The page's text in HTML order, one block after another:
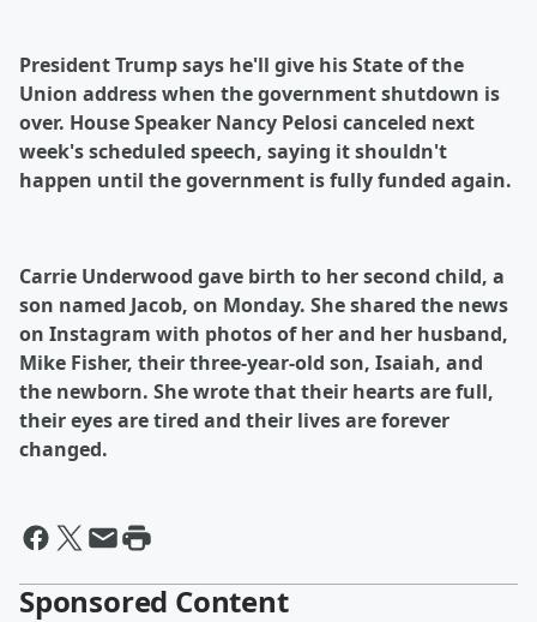
President Trump says he'll give his State of the
Union address when the government shutdown is
over. House Speaker Nancy Pelosi canceled next
week's scheduled speech, saying it shouldn't
happen until the government is fully funded again.
Carrie Underwood gave birth to her second child, a
son named Jacob, on Monday. She shared the news
on Instagram with photos of her and her husband,
Mike Fisher, their three-year-old son, Isaiah, and
the newborn. She wrote that their hearts are full,
their eyes are tired and their lives are forever
changed.
Sponsored Content